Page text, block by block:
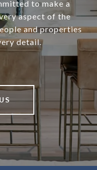
to make a
aspect of the
and properties
detail.